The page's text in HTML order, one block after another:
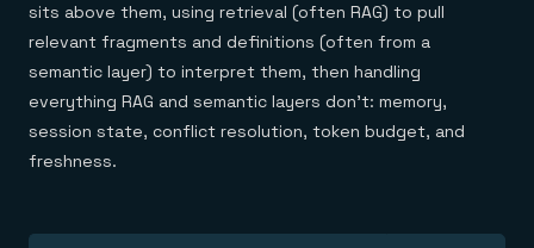
sits above them, using retrieval (often RAG) to pull
relevant fragments and definitions (often from a
semantic layer) to interpret them, then handling
everything RAG and semantic layers don't: memory,
session state, conflict resolution, token budget, and
freshness.